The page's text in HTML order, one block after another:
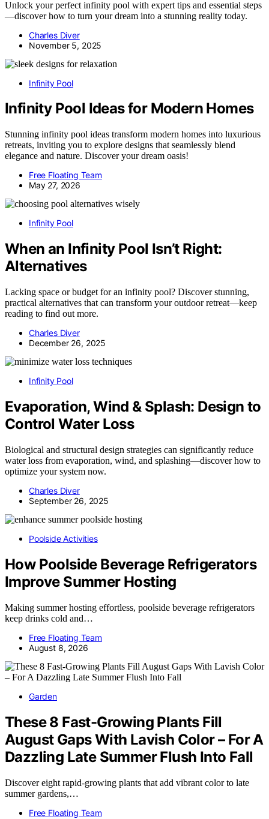
Unlock your perfect infinity pool with expert tips and essential steps
—discover how to turn your dream into a stunning reality today.
Charles Diver
November 5, 2025
Infinity Pool
Infinity Pool Ideas for Modern Homes
Stunning infinity pool ideas transform modern homes into luxurious
retreats, inviting you to explore designs that seamlessly blend
elegance and nature. Discover your dream oasis!
Free Floating Team
May 27, 2026
Infinity Pool
When an Infinity Pool Isn’t Right:
Alternatives
Lacking space or budget for an infinity pool? Discover stunning,
practical alternatives that can transform your outdoor retreat—keep
reading to find out more.
Charles Diver
December 26, 2025
Infinity Pool
Evaporation, Wind & Splash: Design to
Control Water Loss
Biological and structural design strategies can significantly reduce
water loss from evaporation, wind, and splashing—discover how to
optimize your system now.
Charles Diver
September 26, 2025
Poolside Activities
How Poolside Beverage Refrigerators
Improve Summer Hosting
Making summer hosting effortless, poolside beverage refrigerators
keep drinks cold and…
Free Floating Team
August 8, 2026
Garden
These 8 Fast-Growing Plants Fill
August Gaps With Lavish Color – For A
Dazzling Late Summer Flush Into Fall
Discover eight rapid-growing plants that add vibrant color to late
summer gardens,…
Free Floating Team